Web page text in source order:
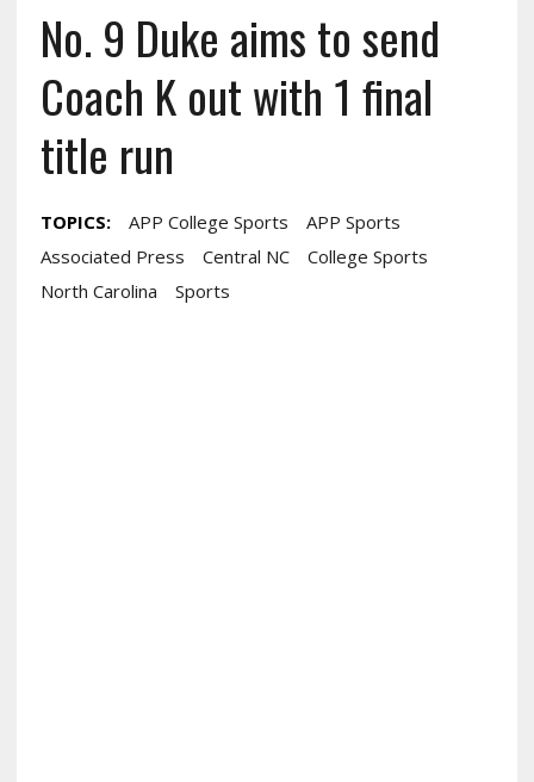
No. 9 Duke aims to send
Coach K out with 1 final
title run
TOPICS: APP College Sports
APP Sports
Associated Press
Central NC
College Sports
North Carolina
Sports